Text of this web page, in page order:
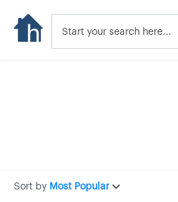
Sort by Most Popular